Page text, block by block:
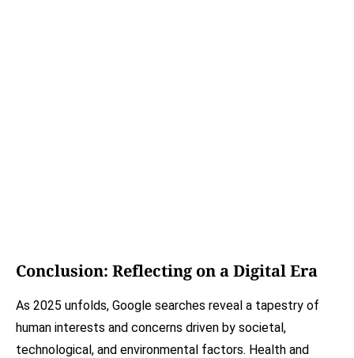
Conclusion: Reflecting on a Digital Era
As 2025 unfolds, Google searches reveal a tapestry of
human interests and concerns driven by societal,
technological, and environmental factors. Health and